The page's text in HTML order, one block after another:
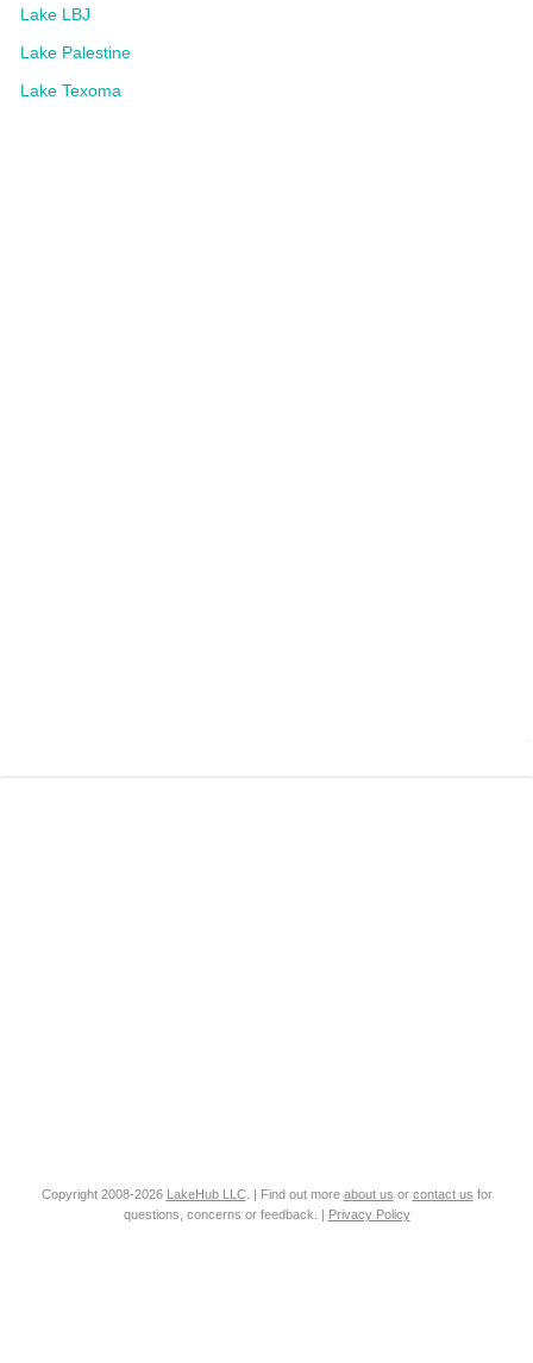
Lake LBJ
Lake Palestine
Lake Texoma
Copyright 2008-2026 LakeHub LLC. | Find out more about us or contact us for
questions, concerns or feedback. | Privacy Policy